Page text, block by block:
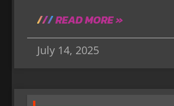
READ MORE »
July 14, 2025